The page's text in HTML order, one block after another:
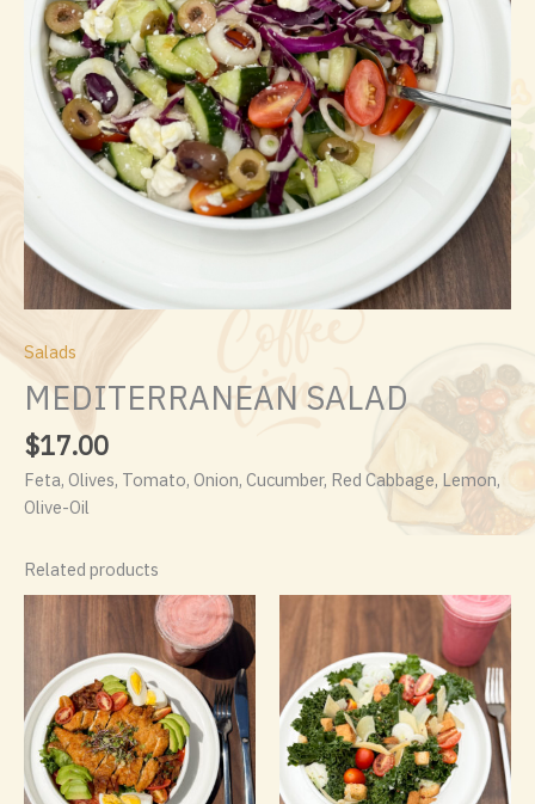
Salads
MEDITERRANEAN SALAD
$17.00
Feta, Olives, Tomato, Onion, Cucumber, Red Cabbage, Lemon,
Olive-Oil
Related products